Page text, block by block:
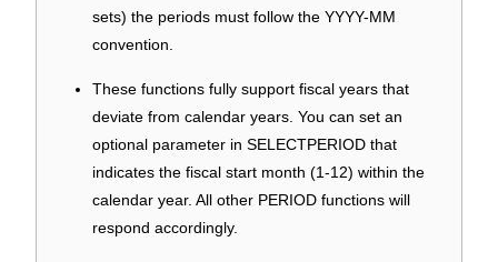
sets) the periods must follow the YYYY-MM
convention.
These functions fully support fiscal years that
deviate from calendar years. You can set an
optional parameter in SELECTPERIOD that
indicates the fiscal start month (1-12) within the
calendar year. All other PERIOD functions will
respond accordingly.